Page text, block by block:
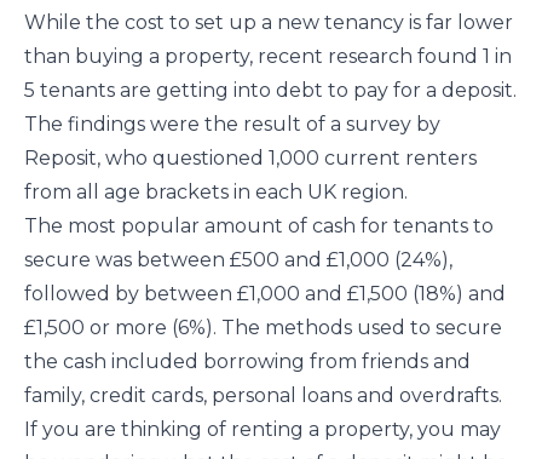
While the cost to set up a new tenancy is far lower
than buying a property, recent research found 1 in
5 tenants are getting into debt to pay for a deposit.
The findings were the result of a survey by
Reposit, who questioned 1,000 current renters
from all age brackets in each UK region.
The most popular amount of cash for tenants to
secure was between £500 and £1,000 (24%),
followed by between £1,000 and £1,500 (18%) and
£1,500 or more (6%). The methods used to secure
the cash included borrowing from friends and
family, credit cards, personal loans and overdrafts.
If you are thinking of renting a property, you may